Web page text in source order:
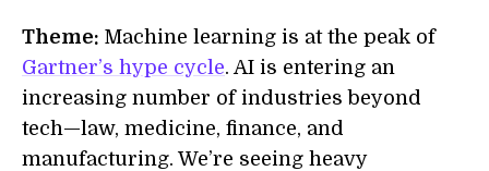
Theme: Machine learning is at the peak of
Gartner’s hype cycle. AI is entering an
increasing number of industries beyond
tech—law, medicine, finance, and
manufacturing. We’re seeing heavy